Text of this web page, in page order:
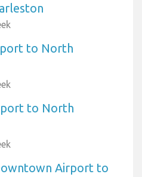
to North
to North
Airport to